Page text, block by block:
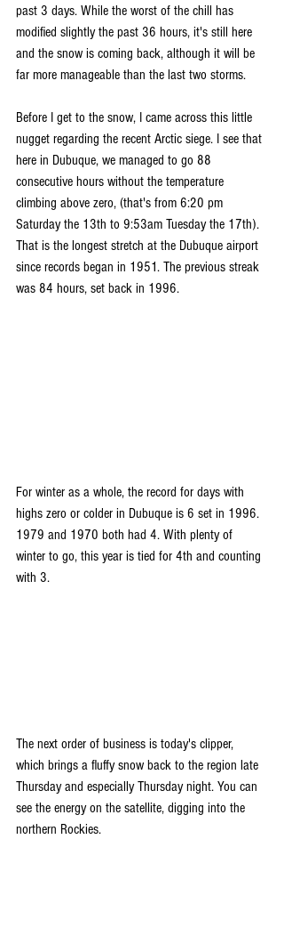
past 3 days. While the worst of the chill has
modified slightly the past 36 hours, it's still here
and the snow is coming back, although it will be
far more manageable than the last two storms.
Before I get to the snow, I came across this little
nugget regarding the recent Arctic siege. I see that
here in Dubuque, we managed to go 88
consecutive hours without the temperature
climbing above zero, (that's from 6:20 pm
Saturday the 13th to 9:53am Tuesday the 17th).
That is the longest stretch at the Dubuque airport
since records began in 1951. The previous streak
was 84 hours, set back in 1996.
For winter as a whole, the record for days with
highs zero or colder in Dubuque is 6 set in 1996.
1979 and 1970 both had 4. With plenty of
winter to go, this year is tied for 4th and counting
with 3.
The next order of business is today's clipper,
which brings a fluffy snow back to the region late
Thursday and especially Thursday night. You can
see the energy on the satellite, digging into the
northern Rockies.